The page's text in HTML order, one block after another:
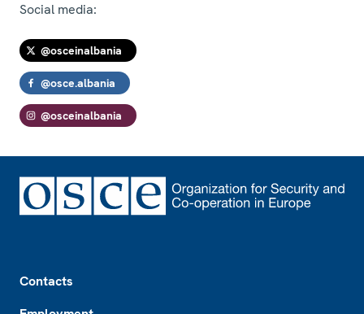
Social media:
@osceinalbania
@osce.albania
@osceinalbania
Contacts